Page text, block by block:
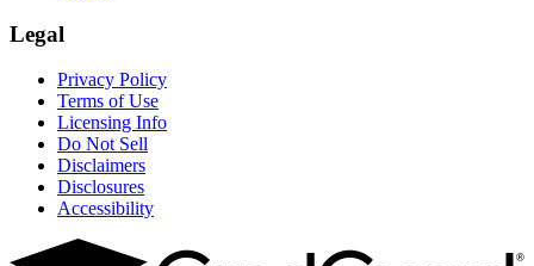
Legal
Privacy Policy
Terms of Use
Licensing Info
Do Not Sell
Disclaimers
Disclosures
Accessibility